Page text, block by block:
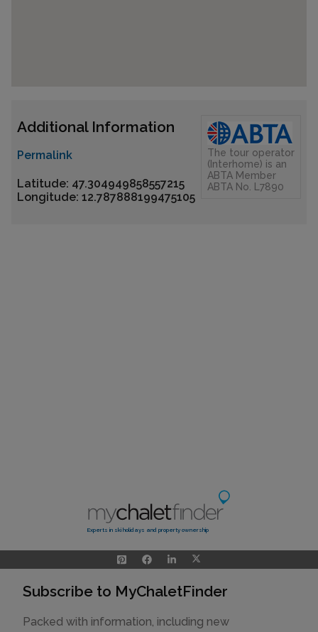
Additional Information
Permalink
Latitude: 47.304949858557215
Longitude: 12.787888199475105
The tour operator
(Interhome) is an
ABTA Member
ABTA No. L7890
Experts in ski holidays and property ownership
Subscribe to MyChaletFinder
Packed with information, including new